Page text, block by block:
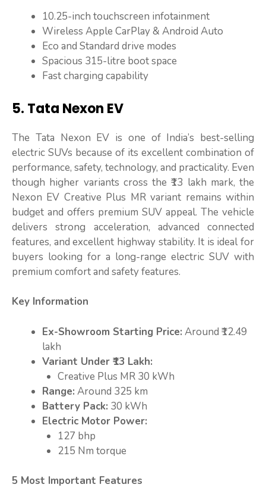
10.25-inch touchscreen infotainment
Wireless Apple CarPlay & Android Auto
Eco and Standard drive modes
Spacious 315-litre boot space
Fast charging capability
5. Tata Nexon EV
The Tata Nexon EV is one of India’s best-selling
electric SUVs because of its excellent combination of
performance, safety, technology, and practicality. Even
though higher variants cross the ₹13 lakh mark, the
Nexon EV Creative Plus MR variant remains within
budget and offers premium SUV appeal. The vehicle
delivers strong acceleration, advanced connected
features, and excellent highway stability. It is ideal for
buyers looking for a long-range electric SUV with
premium comfort and safety features.
Key Information
Ex-Showroom Starting Price: Around ₹12.49
lakh
Variant Under ₹13 Lakh:
Creative Plus MR 30 kWh
Range: Around 325 km
Battery Pack: 30 kWh
Electric Motor Power:
127 bhp
215 Nm torque
5 Most Important Features